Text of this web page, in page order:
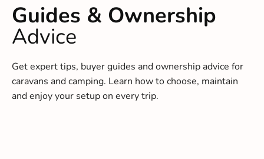
Guides & Ownership
Advice
Get expert tips, buyer guides and ownership advice for
caravans and camping. Learn how to choose, maintain
and enjoy your setup on every trip.